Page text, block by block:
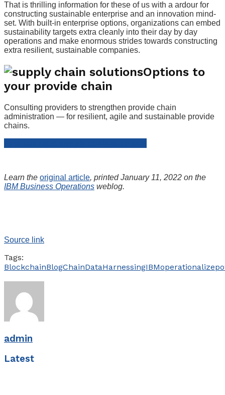
That is thrilling information for these of us with a ardour for
constructing sustainable enterprise and an innovation mind-
set. With built-in enterprise options, organizations can embed
sustainability targets extra cleanly into their day by day
operations and make enormous strides towards constructing
extra resilient, sustainable companies.
Options to
your provide chain
Consulting providers to strengthen provide chain
administration — for resilient, agile and sustainable provide
chains.
Learn the original article, printed January 11, 2022 on the
IBM Business Operations weblog.
Source link
Tags:
BlockchainBlogChainDataHarnessingIBMoperationalize
admin
Latest